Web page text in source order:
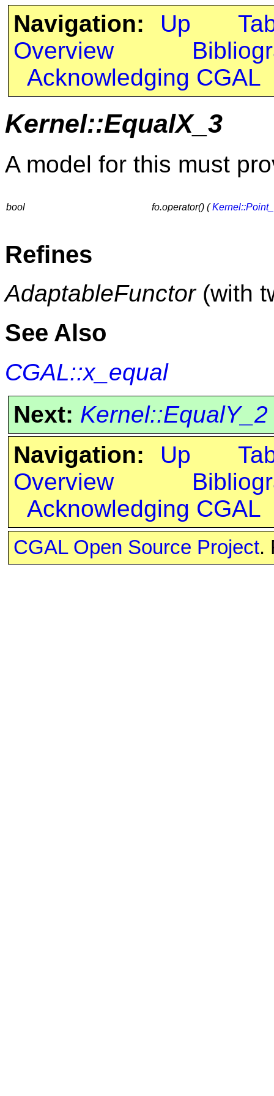
Navigation: Up
Overview
Acknowledging CGAL
Kernel::EqualX_3
A model for this must
bool fo.operator() (
Refines
AdaptableFunctor(with
See Also
CGAL::x_equal
Next: Kernel::EqualY_2
Navigation:
Up
Overview
Acknowledging CGAL
CGAL Open Source Project.